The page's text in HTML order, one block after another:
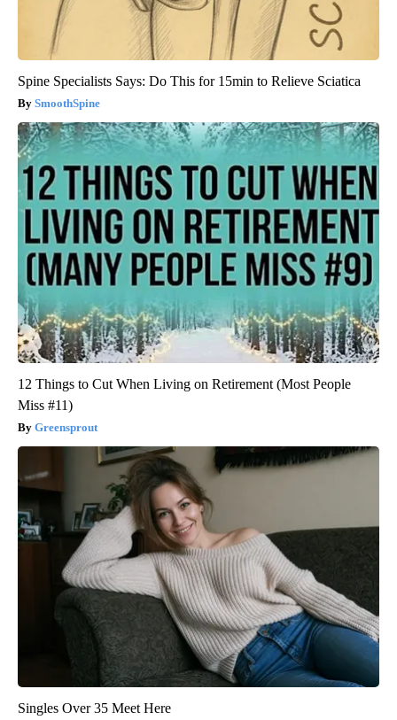
Spine Specialists Says: Do This for 15min to Relieve Sciatica
SmoothSpine
12 Things to Cut When Living on Retirement (Most People
Miss #11)
Greensprout
Singles Over 35 Meet Here